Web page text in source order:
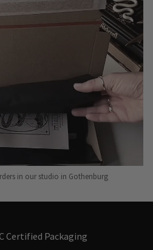
in our studio in Gothenburg
Certified Packaging